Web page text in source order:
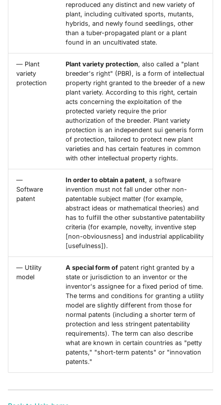
reproduced any distinct and new variety of
plant, including cultivated sports, mutants,
hybrids, and newly found seedlings, other
than a tuber-propagated plant or a plant
found in an uncultivated state.
— Plant
variety
protection
Plant variety protection, also called a "plant
breeder's right" (PBR), is a form of intellectual
property right granted to the breeder of a new
plant variety. According to this right, certain
acts concerning the exploitation of the
protected variety require the prior
authorization of the breeder. Plant variety
protection is an independent sui generis form
of protection, tailored to protect new plant
varieties and has certain features in common
with other intellectual property rights.
—
Software
patent
In order to obtain a patent, a software
invention must not fall under other non-
patentable subject matter (for example,
abstract ideas or mathematical theories) and
has to fulfill the other substantive patentability
criteria (for example, novelty, inventive step
[non-obviousness] and industrial applicability
[usefulness]).
— Utility
model
A special form of patent right granted by a
state or jurisdiction to an inventor or the
inventor's assignee for a fixed period of time.
The terms and conditions for granting a utility
model are slightly different from those for
normal patents (including a shorter term of
protection and less stringent patentability
requirements). The term can also describe
what are known in certain countries as "petty
patents," "short-term patents" or "innovation
patents."